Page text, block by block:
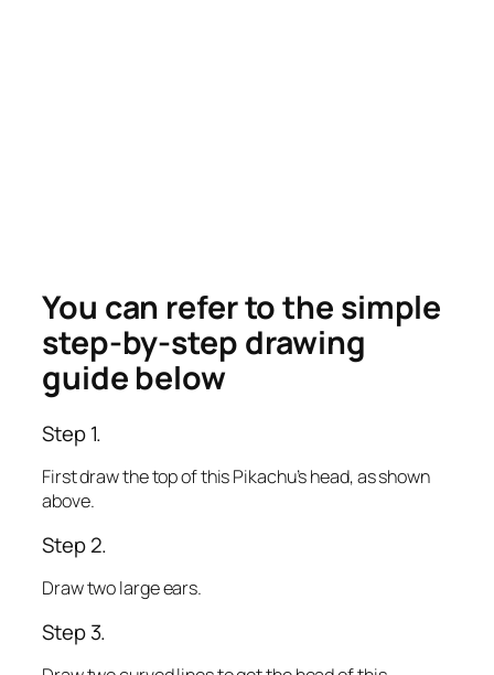
You can refer to the simple
step-by-step drawing
guide below
Step 1.
First draw the top of this Pikachu’s head, as shown
above.
Step 2.
Draw two large ears.
Step 3.